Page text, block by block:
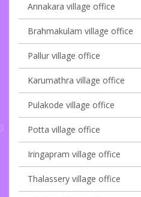
Annakara village office
Brahmakulam village office
Pallur village office
Karumathra village office
Pulakode village office
Potta village office
Iringapram village office
Thalassery village office